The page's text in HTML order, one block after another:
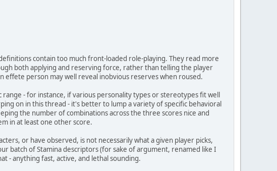
contain too much front-loaded role-playing. They read more
both applying and reserving force, rather than telling the player
effete person may well reveal inobvious reserves when roused.
- for instance, if various personality types or stereotypes fit well
on in this thread - it's better to lump a variety of specific behavioral
the number of combinations across the three scores nice and
in at least one other score.
or have observed, is not necessarily what a given player picks,
batch of Stamina descriptors (for sake of argument, renamed like I
- anything fast, active, and lethal sounding.